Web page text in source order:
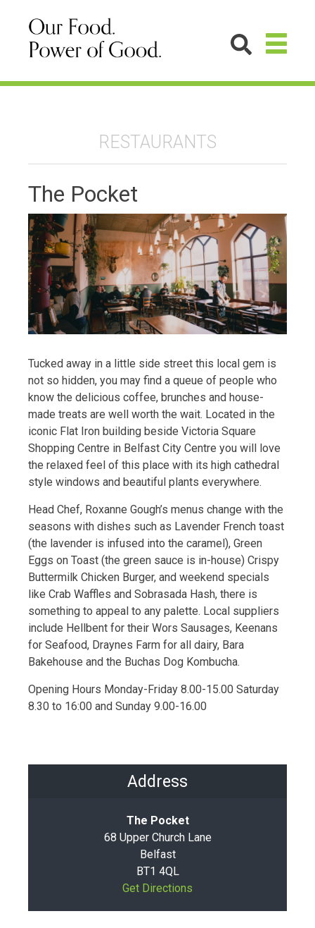
RESTAURANTS
The Pocket
Tucked away in a little side street this local gem is
not so hidden, you may find a queue of people who
know the delicious coffee, brunches and house-
made treats are well worth the wait. Located in the
iconic Flat Iron building beside Victoria Square
Shopping Centre in Belfast City Centre you will love
the relaxed feel of this place with its high cathedral
style windows and beautiful plants everywhere.
Head Chef, Roxanne Gough’s menus change with the
seasons with dishes such as Lavender French toast
(the lavender is infused into the caramel), Green
Eggs on Toast (the green sauce is in-house) Crispy
Buttermilk Chicken Burger, and weekend specials
like Crab Waffles and Sobrasada Hash, there is
something to appeal to any palette. Local suppliers
include Hellbent for their Wors Sausages, Keenans
for Seafood, Draynes Farm for all dairy, Bara
Bakehouse and the Buchas Dog Kombucha.
Opening Hours Monday-Friday 8.00-15.00 Saturday
8.30 to 16:00 and Sunday 9.00-16.00
Address
The Pocket
68 Upper Church Lane
Belfast
BT1 4QL
Get Directions